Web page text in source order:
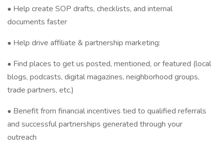
• Help create SOP drafts, checklists, and internal
documents faster
• Help drive affiliate & partnership marketing:
• Find places to get us posted, mentioned, or featured (local
blogs, podcasts, digital magazines, neighborhood groups,
trade partners, etc.)
• Benefit from financial incentives tied to qualified referrals
and successful partnerships generated through your
outreach